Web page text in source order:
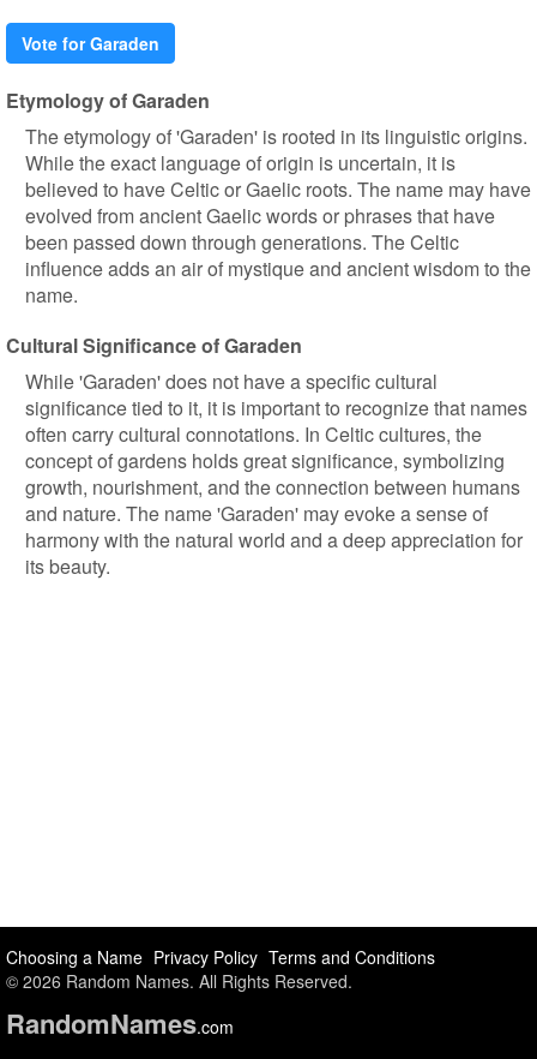
Vote for Garaden
Etymology of Garaden
The etymology of 'Garaden' is rooted in its linguistic origins.
While the exact language of origin is uncertain, it is
believed to have Celtic or Gaelic roots. The name may have
evolved from ancient Gaelic words or phrases that have
been passed down through generations. The Celtic
influence adds an air of mystique and ancient wisdom to the
name.
Cultural Significance of Garaden
While 'Garaden' does not have a specific cultural
significance tied to it, it is important to recognize that names
often carry cultural connotations. In Celtic cultures, the
concept of gardens holds great significance, symbolizing
growth, nourishment, and the connection between humans
and nature. The name 'Garaden' may evoke a sense of
harmony with the natural world and a deep appreciation for
its beauty.
Choosing a Name Privacy Policy Terms and Conditions
© 2026 Random Names. All Rights Reserved.
RandomNames.com